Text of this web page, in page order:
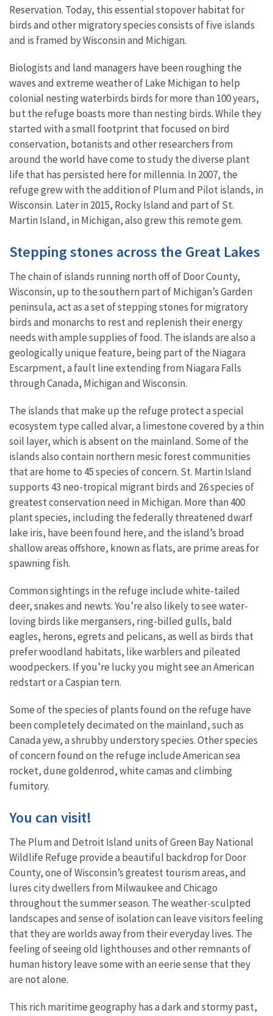
Reservation. Today, this essential stopover habitat for
birds and other migratory species consists of five islands
and is framed by Wisconsin and Michigan.
Biologists and land managers have been roughing the
waves and extreme weather of Lake Michigan to help
colonial nesting waterbirds birds for more than 100 years,
but the refuge boasts more than nesting birds. While they
started with a small footprint that focused on bird
conservation, botanists and other researchers from
around the world have come to study the diverse plant
life that has persisted here for millennia. In 2007, the
refuge grew with the addition of Plum and Pilot islands, in
Wisconsin. Later in 2015, Rocky Island and part of St.
Martin Island, in Michigan, also grew this remote gem.
Stepping stones across the Great Lakes
The chain of islands running north off of Door County,
Wisconsin, up to the southern part of Michigan’s Garden
peninsula, act as a set of stepping stones for migratory
birds and monarchs to rest and replenish their energy
needs with ample supplies of food. The islands are also a
geologically unique feature, being part of the Niagara
Escarpment, a fault line extending from Niagara Falls
through Canada, Michigan and Wisconsin.
The islands that make up the refuge protect a special
ecosystem type called alvar, a limestone covered by a thin
soil layer, which is absent on the mainland. Some of the
islands also contain northern mesic forest communities
that are home to 45 species of concern. St. Martin Island
supports 43 neo-tropical migrant birds and 26 species of
greatest conservation need in Michigan. More than 400
plant species, including the federally threatened dwarf
lake iris, have been found here, and the island’s broad
shallow areas offshore, known as flats, are prime areas for
spawning fish.
Common sightings in the refuge include white-tailed
deer, snakes and newts. You’re also likely to see water-
loving birds like mergansers, ring-billed gulls, bald
eagles, herons, egrets and pelicans, as well as birds that
prefer woodland habitats, like warblers and pileated
woodpeckers. If you’re lucky you might see an American
redstart or a Caspian tern.
Some of the species of plants found on the refuge have
been completely decimated on the mainland, such as
Canada yew, a shrubby understory species. Other species
of concern found on the refuge include American sea
rocket, dune goldenrod, white camas and climbing
fumitory.
You can visit!
The Plum and Detroit Island units of Green Bay National
Wildlife Refuge provide a beautiful backdrop for Door
County, one of Wisconsin’s greatest tourism areas, and
lures city dwellers from Milwaukee and Chicago
throughout the summer season. The weather-sculpted
landscapes and sense of isolation can leave visitors feeling
that they are worlds away from their everyday lives. The
feeling of seeing old lighthouses and other remnants of
human history leave some with an eerie sense that they
are not alone.
This rich maritime geography has a dark and stormy past,